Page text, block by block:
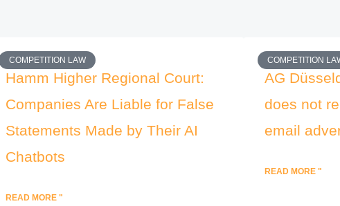
COMPETITION LAW
Hamm Higher Regional Court:
Companies Are Liable for False
Statements Made by Their AI
Chatbots
READ MORE "
COMPETITION
AG
does not
email
READ MORE "